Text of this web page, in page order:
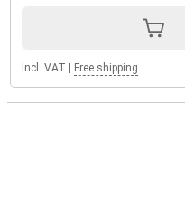
Incl. VAT Free shipping